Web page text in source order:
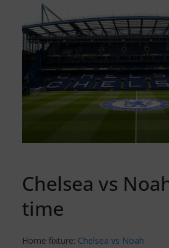
Chelsea vs
time
Home fixture: Chelsea vs Noah